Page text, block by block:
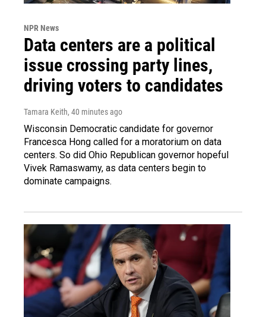
NPR News
Data centers are a political
issue crossing party lines,
driving voters to candidates
Tamara Keith, 40 minutes ago
Wisconsin Democratic candidate for governor
Francesca Hong called for a moratorium on data
centers. So did Ohio Republican governor hopeful
Vivek Ramaswamy, as data centers begin to
dominate campaigns.